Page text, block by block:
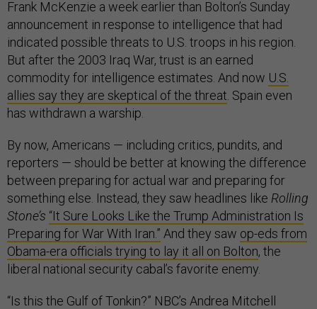
Frank McKenzie a week earlier than Bolton’s Sunday
announcement in response to intelligence that had
indicated possible threats to U.S. troops in his region.
But after the 2003 Iraq War, trust is an earned
commodity for intelligence estimates. And now U.S.
allies say they are skeptical of the threat . Spain even
has withdrawn a warship.
By now, Americans — including critics, pundits, and
reporters — should be better at knowing the difference
between preparing for actual war and preparing for
something else. Instead, they saw headlines like Rolling
Stone’s “It Sure Looks Like the Trump Administration Is
Preparing for War With Iran.” And they saw op-eds from
Obama-era officials trying to lay it all on Bolton, the
liberal national security cabal’s favorite enemy.
“Is this the Gulf of Tonkin?” NBC’s Andrea Mitchell